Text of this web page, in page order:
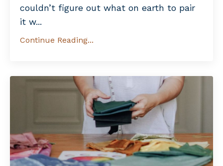
couldn’t figure out what on earth to pair
it w...
Continue Reading...